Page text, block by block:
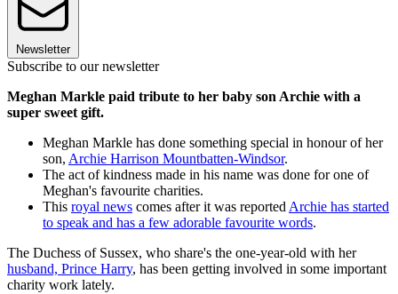
Newsletter
Subscribe to our newsletter
Meghan Markle paid tribute to her baby son Archie with a
super sweet gift.
Meghan Markle has done something special in honour of her
son, Archie Harrison Mountbatten-Windsor.
The act of kindness made in his name was done for one of
Meghan's favourite charities.
This royal news comes after it was reported Archie has started
to speak and has a few adorable favourite words.
The Duchess of Sussex, who share's the one-year-old with her
husband, Prince Harry, has been getting involved in some important
charity work lately.